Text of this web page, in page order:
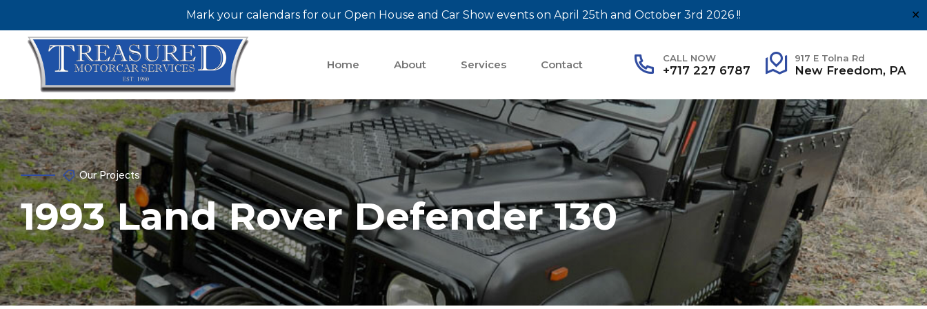
Mark your calendars for our Open House and Car Show events on April 25th and October 3rd 2026 !! ✕
CALL NOW
+717 227 6787
917 E Tolna Rd
New Freedom, PA
Home About Services Contact
Our Projects
1993 Land Rover Defender 130